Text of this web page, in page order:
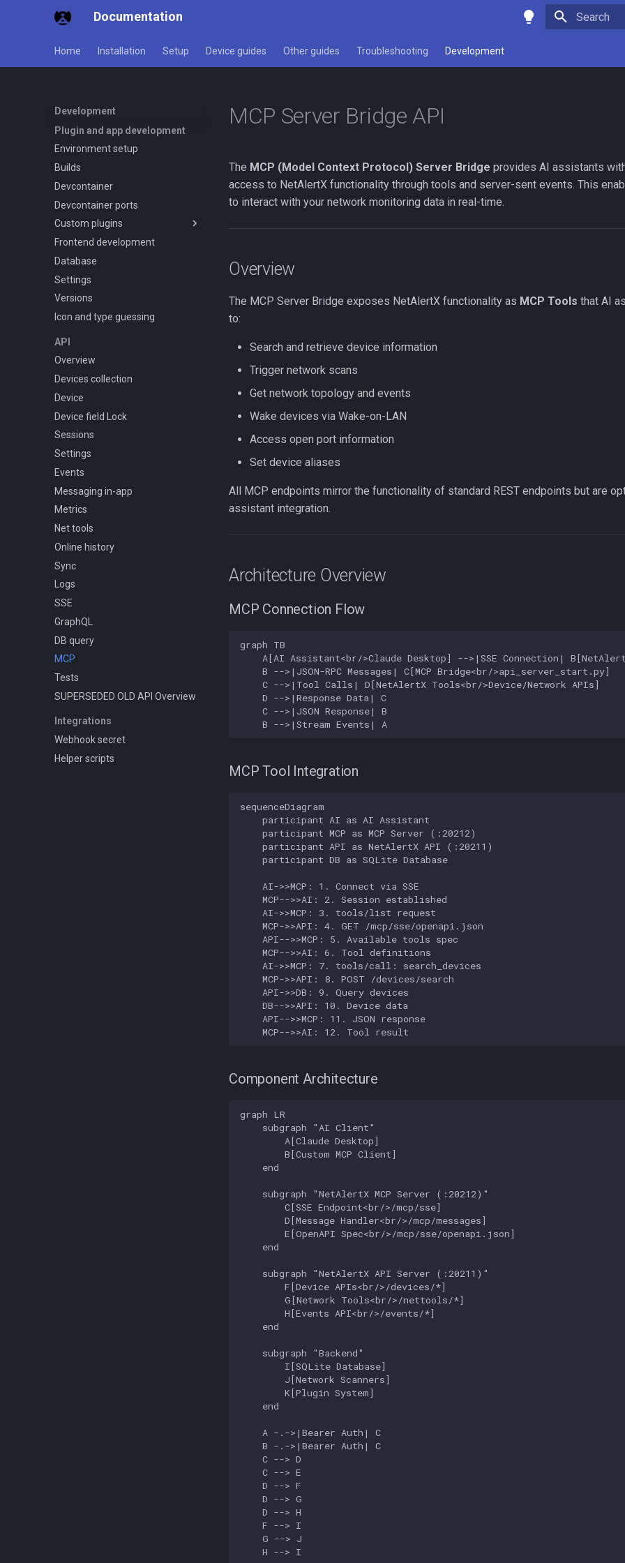
Documentation
Home Installation Setup Device guides Other guides Troubleshooting Development
Development
Plugin and app development
Environment setup
Builds
Devcontainer
Devcontainer ports
Custom plugins
Overview
Quick start
Data contract
Settings system
Data sources
UI components
Config lifecycle
Frontend development
Database
Settings
Versions
Icon and type guessing
API
Overview
Devices collection
Device
Device field Lock
Sessions
Settings
Events
Messaging in-app
Metrics
Net tools
Online history
Sync
Logs
SSE
GraphQL
DB query
MCP
Tests
SUPERSEDED OLD API Overview
Integrations
Webhook secret
Helper scripts
MCP Server Bridge API
The MCP (Model Context Protocol) Server Bridge provides AI assistants
access to NetAlertX functionality through tools and server-sent events. This
to interact with your network monitoring data in real-time.
Overview
The MCP Server Bridge exposes NetAlertX functionality as MCP Tools that AI
to:
Search and retrieve device information
Trigger network scans
Get network topology and events
Wake devices via Wake-on-LAN
Access open port information
Set device aliases
All MCP endpoints mirror the functionality of standard REST endpoints but are
assistant integration.
Architecture Overview
MCP Connection Flow
graph TB
A[AI Assistant<br/>Claude Desktop] -->|SSE Connection|
    B -->|JSON-RPC Messages| C[MCP Bridge<br/>api_server_start.py]
    C -->|Tool Calls| D[NetAlertX Tools<br/>Device/Network APIs]
    D -->|Response Data| C
    C -->|JSON Response| B
    B -->|Stream Events| A
MCP Tool Integration
sequenceDiagram
    participant AI as AI Assistant
    participant MCP as MCP Server (:20212)
    participant API as NetAlertX API (:20211)
    participant DB as SQLite Database
    AI->>MCP: 1. Connect via SSE
    MCP-->>AI: 2. Session established
    AI->>MCP: 3. tools/list request
    MCP->>API: 4. GET /mcp/sse/openapi.json
    API-->>MCP: 5. Available tools spec
    MCP-->>AI: 6. Tool definitions
    AI->>MCP: 7. tools/call: search_devices
    MCP->>API: 8. POST /devices/search
    API->>DB: 9. Query devices
    DB-->>API: 10. Device data
    API-->>MCP: 11. JSON response
    MCP-->>AI: 12. Tool result
Component Architecture
graph LR
    subgraph "AI Client"
        A[Claude Desktop]
        B[Custom MCP Client]
    end
    subgraph "NetAlertX MCP Server (:20212)"
        C[SSE Endpoint<br/>/mcp/sse]
        D[Message Handler<br/>/mcp/messages]
        E[OpenAPI Spec<br/>/mcp/sse/openapi.json]
    end
    subgraph "NetAlertX API Server (:20211)"
        F[Device APIs<br/>/devices/*]
        G[Network Tools<br/>/nettools/*]
        H[Events API<br/>/events/*]
    end
    subgraph "Backend"
        I[SQLite Database]
        J[Network Scanners]
        K[Plugin System]
    end
    A -.->|Bearer Auth| C
    B -.->|Bearer Auth| C
    C --> D
    C --> E
    D --> F
    D --> G
    D --> H
    F --> I
    G --> J
    H --> I